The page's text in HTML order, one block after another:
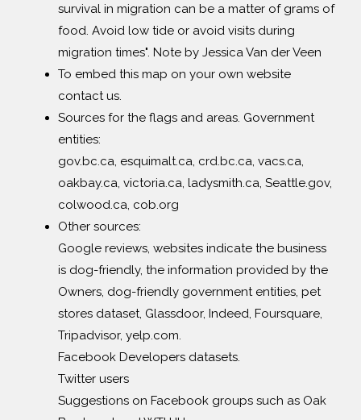
survival in migration can be a matter of grams of
food. Avoid low tide or avoid visits during
migration times". Note by Jessica Van der Veen
To embed this map on your own website
contact us.
Sources for the flags and areas. Government
entities:
gov.bc.ca, esquimalt.ca, crd.bc.ca, vacs.ca,
oakbay.ca, victoria.ca, ladysmith.ca, Seattle.gov,
colwood.ca, cob.org
Other sources:
Google reviews, websites indicate the business
is dog-friendly, the information provided by the
Owners, dog-friendly government entities, pet
stores dataset, Glassdoor, Indeed, Foursquare,
Tripadvisor, yelp.com.
Facebook Developers datasets.
Twitter users
Suggestions on Facebook groups such as Oak